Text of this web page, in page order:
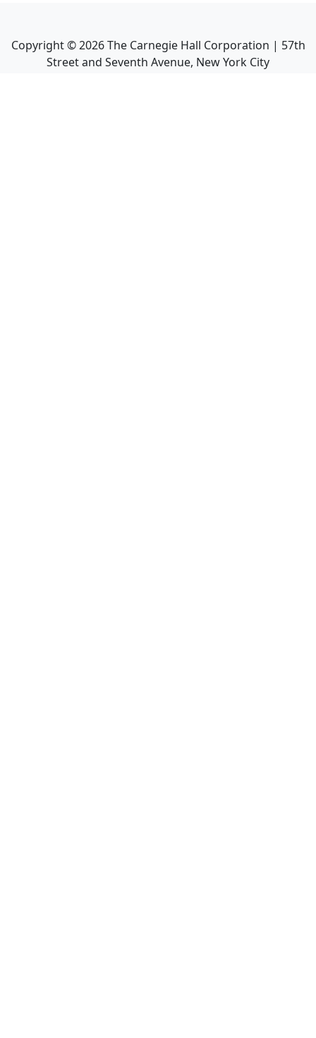
Copyright ©2026The Carnegie Hall Corporation | 57th
Street and Seventh Avenue, New York City